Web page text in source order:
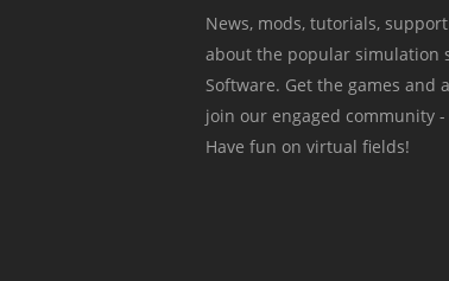
News, mods, tutorials,
about the popular simulation
Software. Get the games
join our engaged community
Have fun on virtual fields!